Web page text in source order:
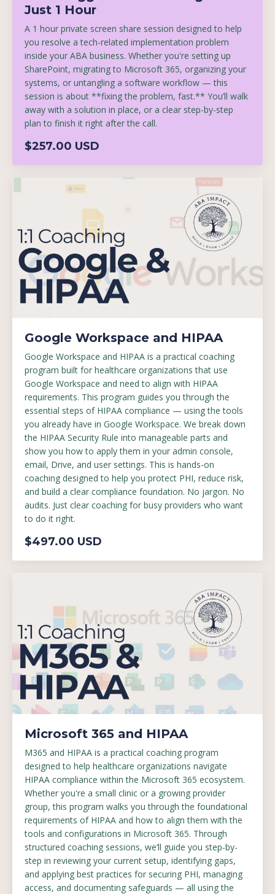
Just 1 Hour
A 1 hour private screen share session designed to help
you resolve a tech-related implementation problem
inside your ABA business. Whether you're setting up
SharePoint, migrating to Microsoft 365, organizing your
systems, or untangling a software workflow — this
session is about **fixing the problem, fast.** You’ll walk
away with a solution in place, or a clear step-by-step
plan to finish it right after the call.
$257.00 USD
Google Workspace and HIPAA
Google Workspace and HIPAA is a practical coaching
program built for healthcare organizations that use
Google Workspace and need to align with HIPAA
requirements. This program guides you through the
essential steps of HIPAA compliance — using the tools
you already have in Google Workspace. We break down
the HIPAA Security Rule into manageable parts and
show you how to apply them in your admin console,
email, Drive, and user settings. This is hands-on
coaching designed to help you protect PHI, reduce risk,
and build a clear compliance foundation. No jargon. No
audits. Just clear coaching for busy providers who want
to do it right.
$497.00 USD
Microsoft 365 and HIPAA
M365 and HIPAA is a practical coaching program
designed to help healthcare organizations navigate
HIPAA compliance within the Microsoft 365 ecosystem.
Whether you're a small clinic or a growing provider
group, this program walks you through the foundational
requirements of HIPAA and how to align them with the
tools and configurations in Microsoft 365. Through
structured coaching sessions, we’ll guide you step-by-
step in reviewing your current setup, identifying gaps,
and applying best practices for securing PHI, managing
access, and documenting safeguards — all using the